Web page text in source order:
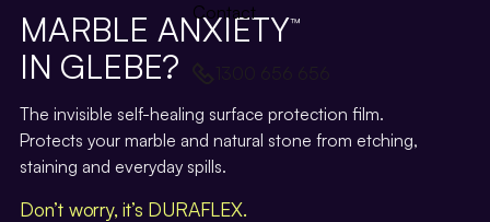
Contact
MARBLE ANXIETY™
IN GLEBE?
The invisible self-healing surface protection film.
Protects your marble and natural stone from etching,
staining and everyday spills.
Don’t worry, it’s DURAFLEX.